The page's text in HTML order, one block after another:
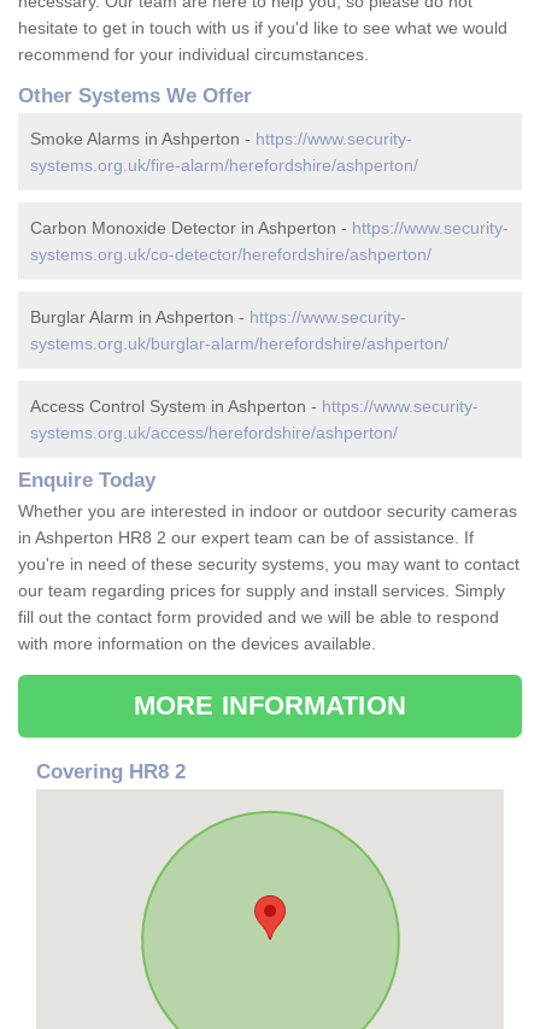
hesitate to get in touch with us if you'd like to see what we would
recommend for your individual circumstances.
Other Systems We Offer
Smoke Alarms in Ashperton - https://www.security-
systems.org.uk/fire-alarm/herefordshire/ashperton/
Carbon Monoxide Detector in Ashperton - https://www.security-
systems.org.uk/co-detector/herefordshire/ashperton/
Burglar Alarm in Ashperton - https://www.security-
systems.org.uk/burglar-alarm/herefordshire/ashperton/
Access Control System in Ashperton - https://www.security-
systems.org.uk/access/herefordshire/ashperton/
Enquire Today
Whether you are interested in indoor or outdoor security cameras
in Ashperton HR8 2 our expert team can be of assistance. If
you're in need of these security systems, you may want to contact
our team regarding prices for supply and install services. Simply
fill out the contact form provided and we will be able to respond
with more information on the devices available.
MORE INFORMATION
Covering HR8 2